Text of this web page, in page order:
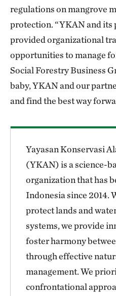
regulations on mangrove
protection. “YKAN and its
provided organizational
opportunities to manage
Social Forestry Business
baby, YKAN and our
and find the best way
Yayasan Konservasi
(YKAN) is a science-
organization that has
Indonesia since 2014.
protect lands and
systems, we provide
foster harmony
through effective
management. We
confrontational